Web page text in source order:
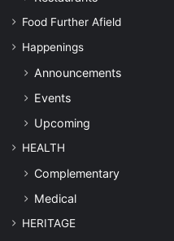
Food Further Afield
Happenings
Announcements
Events
Upcoming
HEALTH
Complementary
Medical
HERITAGE